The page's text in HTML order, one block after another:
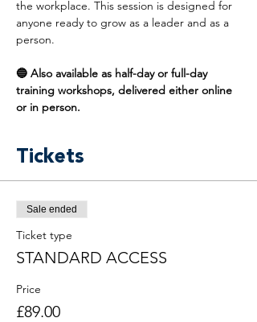
the workplace. This session is designed for
anyone ready to grow as a leader and as a
person.
🔵 Also available as half-day or full-day
training workshops, delivered either online
or in person.
Tickets
Sale ended
Ticket type
STANDARD ACCESS
Price
£89.00